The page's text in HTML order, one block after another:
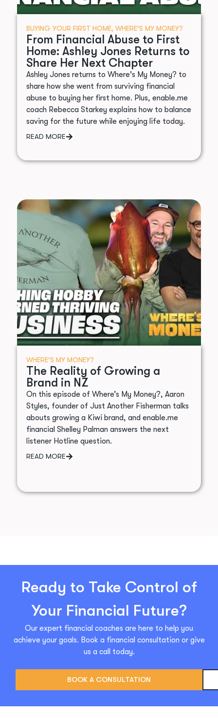
BUYING YOUR FIRST HOME, WHERE’S MY MONEY?
From Financial Abuse to First
Home: Ashley Jones Returns to
Share Her Next Chapter
Ashley Jones returns to Where's My Money? to
share how she went from surviving financial
abuse to buying her first home. Plus, enable.me
coach Rebecca Starkey explains how to balance
saving for the future while enjoying life today.
READ MORE
WHERE’S MY MONEY?
The Reality of Growing a
Brand in NZ
On this episode of Where’s My Money?, Aaron
Styles, founder of Just Another Fisherman talks
abouts growing a Kiwi brand, and enable.me
financial Shelley Palman answers the next
listener Hotline question.
READ MORE
Ready to Take Control of
Your Financial Future?
Our expert financial coaches are here to help you
achieve your goals. Book a financial consultation or give
us a call today.
BOOK A CONSULTATION